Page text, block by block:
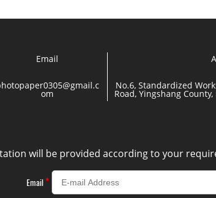
Email
om
No.6, Standardized
Road, Yingshang
will be provided according to your
Email *